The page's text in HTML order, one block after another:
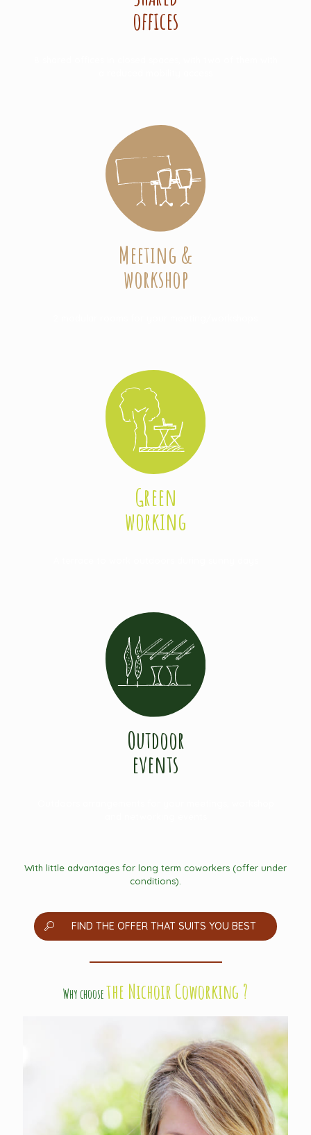
offices
Meeting &
workshop
Green
working
Outdoor
events
With little advantages for long term coworkers (offer under
conditions).
FIND THE OFFER THAT SUITS YOU BEST
Why choosethe Nichoir Coworking ?